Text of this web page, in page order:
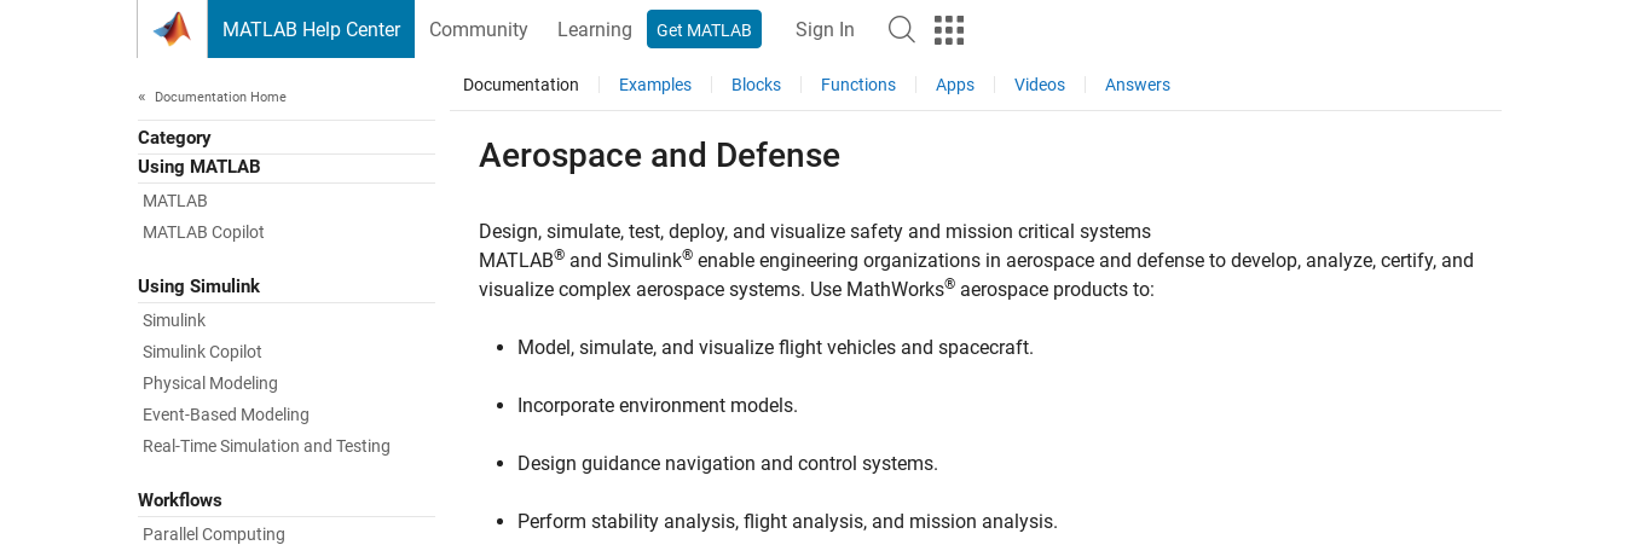
MATLAB Help Center Community Learning Get MATLAB Sign In
Documentation Home
Category
Using MATLAB
MATLAB
MATLAB Copilot
Using Simulink
Simulink
Simulink Copilot
Physical Modeling
Event-Based Modeling
Real-Time Simulation and Testing
Workflows
Parallel Computing
Documentation Examples Blocks Functions Apps Videos Answers
Aerospace and Defense
Design, simulate, test, deploy, and visualize safety and mission critical systems
MATLAB® and Simulink® enable engineering organizations in aerospace and defense to develop, analyze, certify, and
visualize complex aerospace systems. Use MathWorks® aerospace products to:
Model, simulate, and visualize flight vehicles and spacecraft.
Incorporate environment models.
Design guidance navigation and control systems.
Perform stability analysis, flight analysis, and mission analysis.